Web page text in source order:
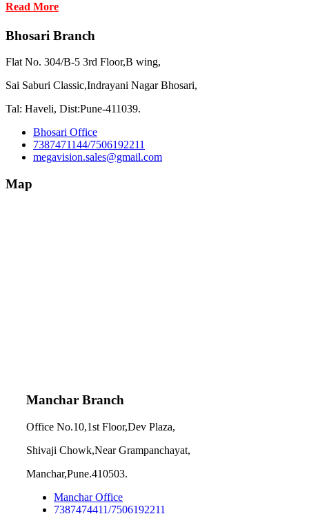
Read More
Bhosari Branch
Flat No. 304/B-5 3rd Floor,B wing,
Sai Saburi Classic,Indrayani Nagar Bhosari,
Tal: Haveli, Dist:Pune-411039.
Bhosari Office
7387471144/7506192211
megavision.sales@gmail.com
Map
Manchar Branch
Office No.10,1st Floor,Dev Plaza,
Shivaji Chowk,Near Grampanchayat,
Manchar,Pune.410503.
Manchar Office
7387474411/7506192211